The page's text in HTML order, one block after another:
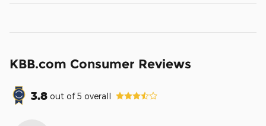
KBB.com Consumer Reviews
3.8 out of5 overall